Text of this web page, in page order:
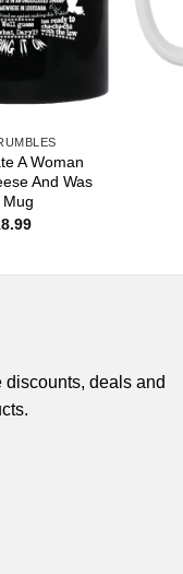
A Woman
And Was
Price
deals and